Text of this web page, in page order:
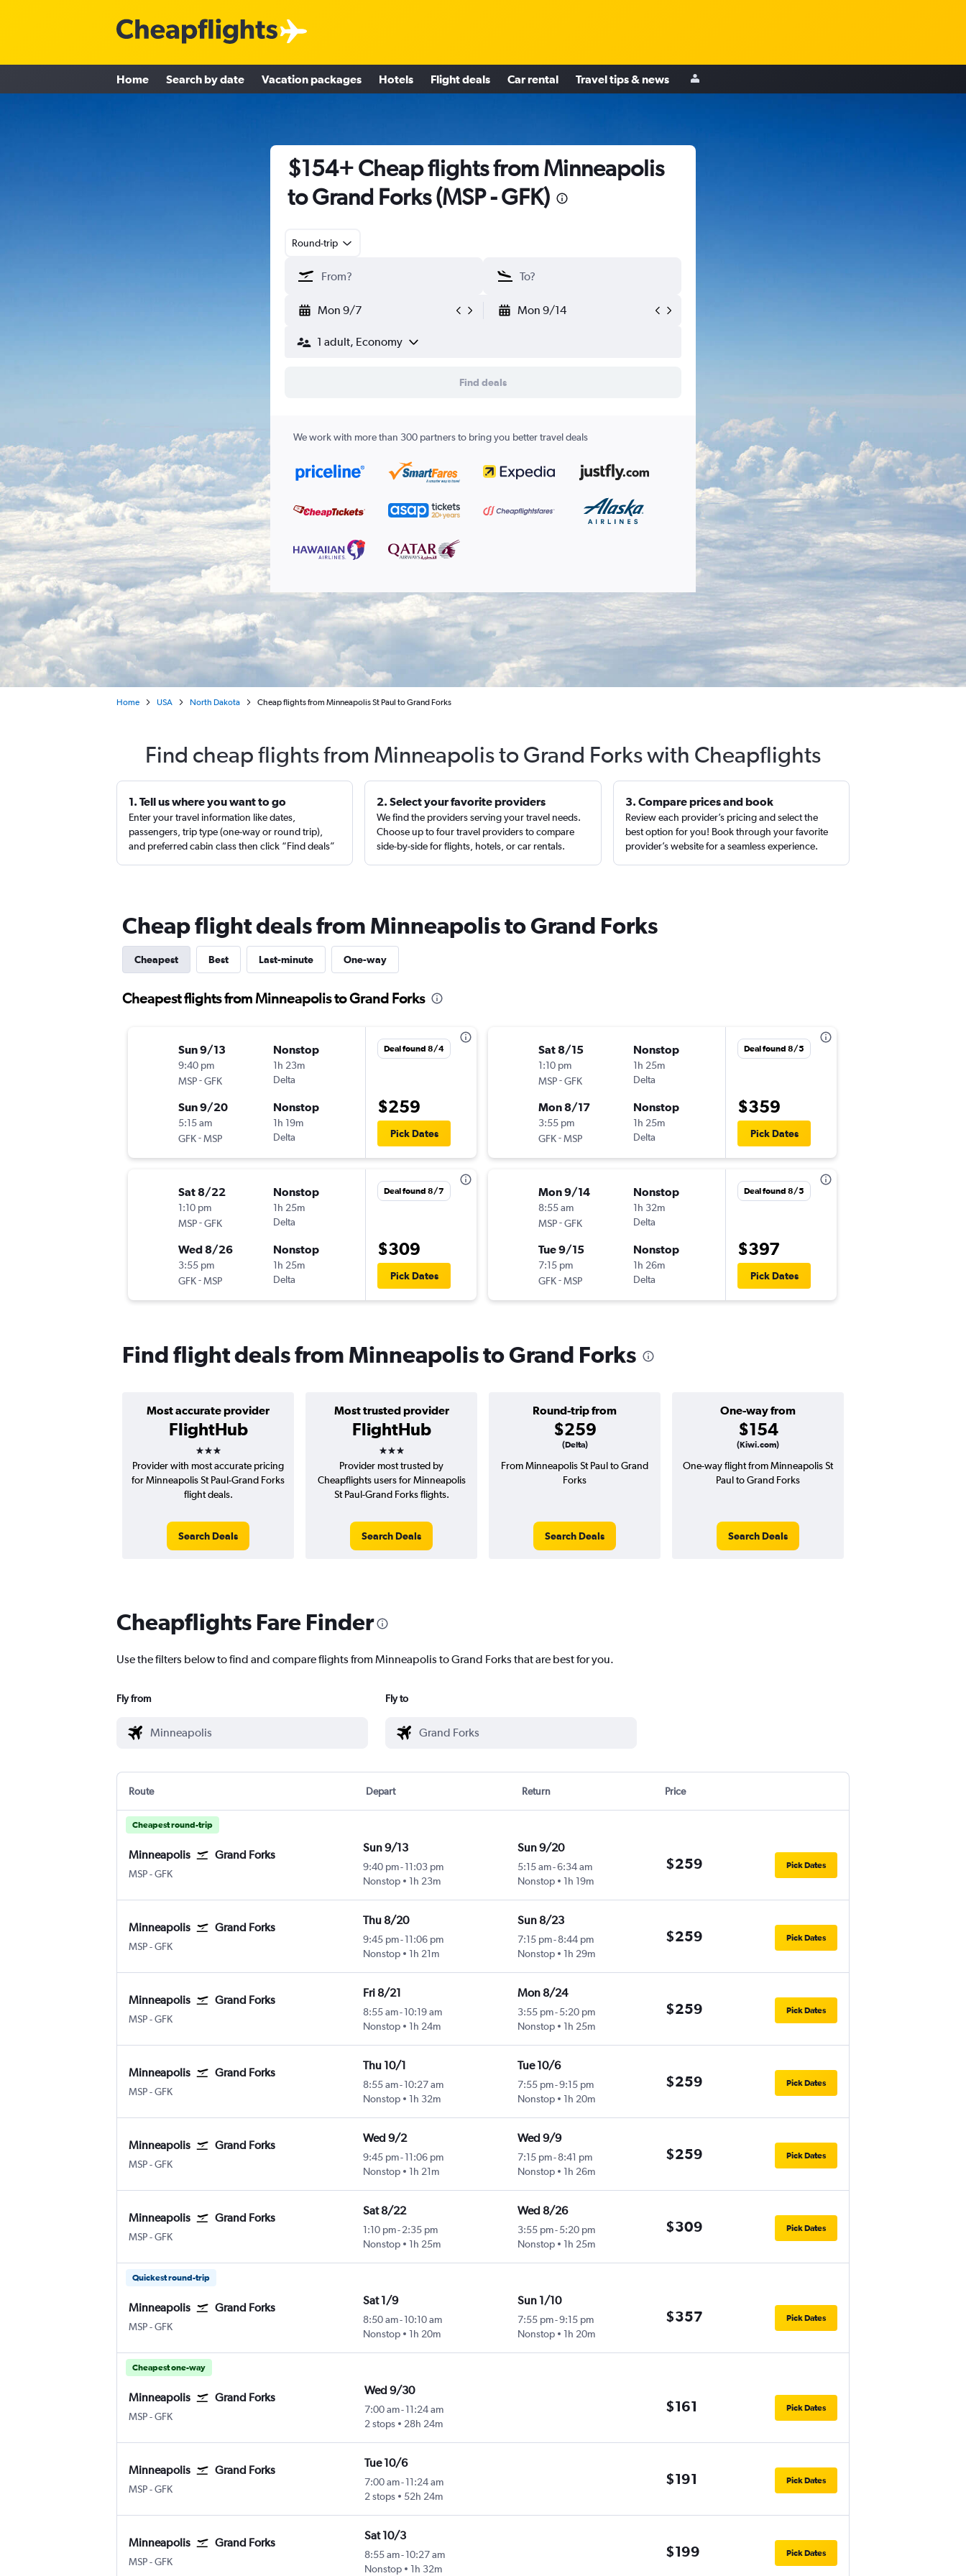
Home Search by date Vacation packages Hotels Flight deals Car rental Travel tips & news
$154+ Cheap flights from Minneapolis
to Grand Forks (MSP - GFK)
Round-trip
Mon 9/7 Mon 9/14
1 adult, Economy
Find deals
We work with more than 300 partners to bring you better travel deals
Home USA North Dakota Cheap flights from Minneapolis St Paul to Grand Forks
Find cheap flights from Minneapolis to Grand Forks with Cheapflights
1. Tell us where you want to go
Enter your travel information like dates,
passengers, trip type (one-way or round trip),
and preferred cabin class then click “Find deals”
2. Select your favorite providers
We find the providers serving your travel needs.
Choose up to four travel providers to compare
side-by-side for flights, hotels, or car rentals.
3. Compare prices and book
Review each provider’s pricing and select the
best option for you! Book through your favorite
provider’s website for a seamless experience.
Cheap flight deals from Minneapolis to Grand Forks
Cheapest Best Last-minute One-way
Cheapest flights from Minneapolis to Grand Forks
Sun 9/13
9:40 pm
MSP-GFK
Nonstop
1h 23m
Delta
Sun 9/20
5:15 am
GFK-MSP
Nonstop
1h 19m
Delta
Deal found 8/4
$259
Pick Dates
Sat 8/22
1:10 pm
MSP-GFK
Nonstop
1h 25m
Delta
Wed 8/26
3:55 pm
GFK-MSP
Nonstop
1h 25m
Delta
Deal found 8/7
$309
Pick Dates
Sat 8/15
1:10 pm
MSP-GFK
Nonstop
1h 25m
Delta
Mon 8/17
3:55 pm
GFK-MSP
Nonstop
1h 25m
Delta
Deal found 8/5
$359
Pick Dates
Mon 9/14
8:55 am
MSP-GFK
Nonstop
1h 32m
Delta
Tue 9/15
7:15 pm
GFK-MSP
Nonstop
1h 26m
Delta
Deal found 8/5
$397
Pick Dates
Find flight deals from Minneapolis to Grand Forks
Most accurate provider
FlightHub
3 stars
Most trusted provider
FlightHub
3 stars
Round-trip from
$259
(Delta)
One-way from
$154
(Kiwi.com)
Provider with most accurate pricing
for Minneapolis St Paul-Grand Forks
flight deals.
Search Deals
Provider most trusted by
Cheapflights users for Minneapolis
St Paul-Grand Forks flights.
Search Deals
From Minneapolis St Paul to Grand
Forks
Search Deals
One-way flight from Minneapolis St
Paul to Grand Forks
Search Deals
Cheapflights Fare Finder
Use the filters below to find and compare flights from Minneapolis to Grand Forks that are best for you.
Fly from Fly to
Route Depart Return Price
Cheapest round-trip
Minneapolis Grand Forks
MSPMinneapolis St Paul
-GFK
Sun 9/13
9:40 pm- 11:03 pm
Nonstop
1h 23m
Sun 9/20
5:15 am-6:34 am
Nonstop
1h 19m
$259 Pick Dates
Minneapolis Grand Forks
MSPMinneapolis St Paul
-GFK
Thu 8/20
9:45 pm- 11:06 pm
Nonstop
1h 21m
Sun 8/23
7:15 pm-8:44 pm
Nonstop
1h 29m
$259 Pick Dates
Minneapolis Grand Forks
MSPMinneapolis St Paul
-GFK
Fri 8/21
8:55 am- 10:19 am
Nonstop
1h 24m
Mon 8/24
3:55 pm-5:20 pm
Nonstop
1h 25m
$259 Pick Dates
Minneapolis Grand Forks
MSPMinneapolis St Paul
-GFK
Thu 10/1
8:55 am- 10:27 am
Nonstop
1h 32m
Tue 10/6
7:55 pm-9:15 pm
Nonstop
1h 20m
$259 Pick Dates
Minneapolis Grand Forks
MSPMinneapolis St Paul
-GFK
Wed 9/2
9:45 pm- 11:06 pm
Nonstop
1h 21m
Wed 9/9
7:15 pm-8:41 pm
Nonstop
1h 26m
$259 Pick Dates
Minneapolis Grand Forks
MSPMinneapolis St Paul
-GFK
Sat 8/22
1:10 pm- 2:35 pm
Nonstop
1h 25m
Wed 8/26
3:55 pm-5:20 pm
Nonstop
1h 25m
$309 Pick Dates
Quickest round-trip
Minneapolis Grand Forks
MSPMinneapolis St Paul
-GFK
Sat 1/9
8:50 am- 10:10 am
Nonstop
1h 20m
Sun 1/10
7:55 pm-9:15 pm
Nonstop
1h 20m
$357 Pick Dates
Cheapest one-way
Minneapolis Grand Forks
MSPMinneapolis St Paul
-GFK
Wed 9/30
7:00 am-11:24 am
2 stops
28h 24m
$161 Pick Dates
Minneapolis Grand Forks
MSPMinneapolis St Paul
-GFK
Tue 10/6
7:00 am-11:24 am
2 stops
52h 24m
$191 Pick Dates
Minneapolis Grand Forks
MSPMinneapolis St Paul
-GFK
Sat 10/3
8:55 am-10:27 am
Nonstop
1h 32m
$199 Pick Dates